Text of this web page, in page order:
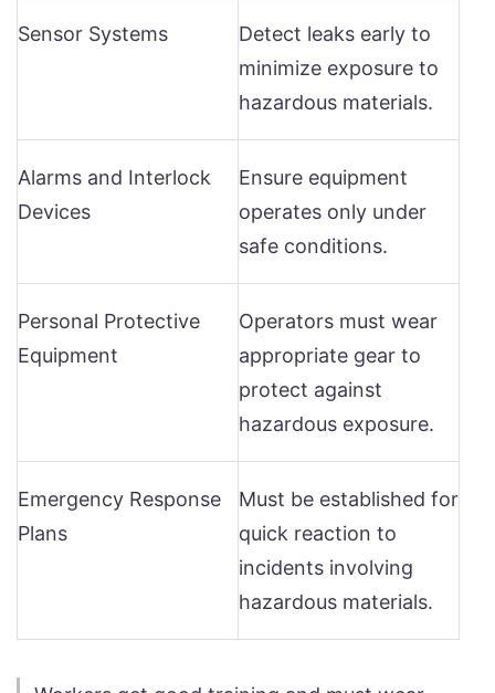
Sensor Systems
Detect leaks early to
minimize exposure to
hazardous materials.
Alarms and Interlock
Devices
Ensure equipment
operates only under
safe conditions.
Personal Protective
Equipment
Operators must wear
appropriate gear to
protect against
hazardous exposure.
Emergency Response
Plans
Must be established for
quick reaction to
incidents involving
hazardous materials.